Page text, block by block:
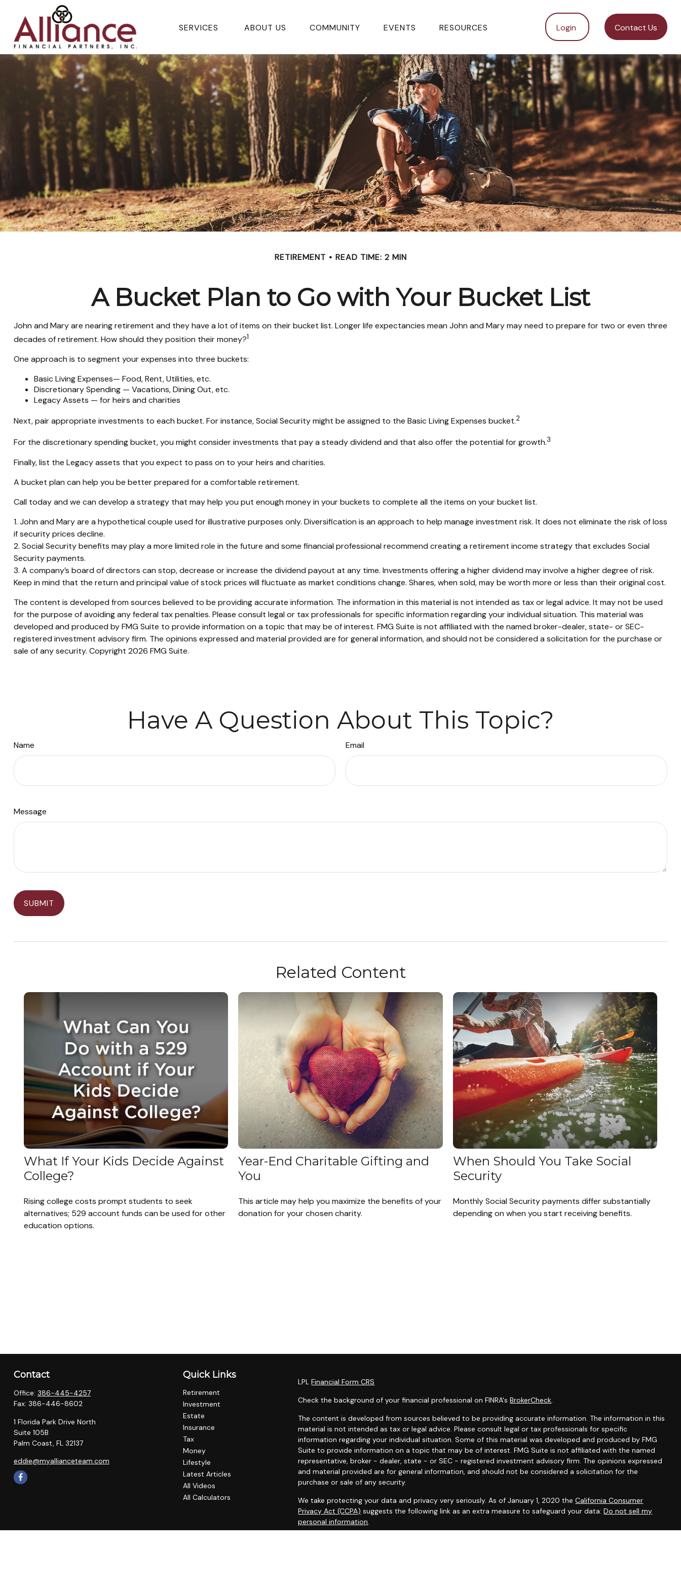
SERVICES ABOUT US COMMUNITY EVENTS RESOURCES Login Contact Us
RETIREMENT READ TIME: 2 MIN
A Bucket Plan to Go with Your Bucket List
John and Mary are nearing retirement and they have a lot of items on their bucket list. Longer life expectancies mean John and Mary may need to prepare for two or even three
decades of retirement. How should they position their money?1
One approach is to segment your expenses into three buckets:
Basic Living Expenses— Food, Rent, Utilities, etc.
Discretionary Spending — Vacations, Dining Out, etc.
Legacy Assets — for heirs and charities
Next, pair appropriate investments to each bucket. For instance, Social Security might be assigned to the Basic Living Expenses bucket.2
For the discretionary spending bucket, you might consider investments that pay a steady dividend and that also offer the potential for growth.3
Finally, list the Legacy assets that you expect to pass on to your heirs and charities.
A bucket plan can help you be better prepared for a comfortable retirement.
Call today and we can develop a strategy that may help you put enough money in your buckets to complete all the items on your bucket list.
1. John and Mary are a hypothetical couple used for illustrative purposes only. Diversification is an approach to help manage investment risk. It does not eliminate the risk of loss
if security prices decline.
2. Social Security benefits may play a more limited role in the future and some financial professional recommend creating a retirement income strategy that excludes Social
Security payments.
3. A company’s board of directors can stop, decrease or increase the dividend payout at any time. Investments offering a higher dividend may involve a higher degree of risk.
Keep in mind that the return and principal value of stock prices will fluctuate as market conditions change. Shares, when sold, may be worth more or less than their original cost.
The content is developed from sources believed to be providing accurate information. The information in this material is not intended as tax or legal advice. It may not be used
for the purpose of avoiding any federal tax penalties. Please consult legal or tax professionals for specific information regarding your individual situation. This material was
developed and produced by FMG Suite to provide information on a topic that may be of interest. FMG Suite is not affiliated with the named broker-dealer, state- or SEC-
registered investment advisory firm. The opinions expressed and material provided are for general information, and should not be considered a solicitation for the purchase or
sale of any security. Copyright 2026 FMG Suite.
Have A Question About This Topic?
Name Email
Message
Related Content
What If Your Kids Decide Against
College?
Rising college costs prompt students to seek
alternatives; 529 account funds can be used for other
education options.
Year-End Charitable Gifting and
You
This article may help you maximize the benefits of your
donation for your chosen charity.
When Should You Take Social
Security
Monthly Social Security payments differ substantially
depending on when you start receiving benefits.
Contact
Office: 386-445-4257
Fax: 386-446-8602
1 Florida Park Drive North
Suite 105B
Palm Coast, FL 32137
eddie@myallianceteam.com
Quick Links
Retirement
Investment
Estate
Insurance
Tax
Money
Lifestyle
Latest Articles
All Videos
All Calculators
LPLFinancial Form CRS
Check the background of your financial professional on FINRA'sBrokerCheck.
The content is developed from sources believed to be providing accurate information. The information in this
material is not intended as tax or legal advice. Please consult legal or tax professionals for specific
information regarding your individual situation. Some of this material was developed and produced by FMG
Suite to provide information on a topic that may be of interest. FMG Suite is not affiliated with the named
representative, broker - dealer, state - or SEC - registered investment advisory firm. The opinions expressed
and material provided are for general information, and should not be considered a solicitation for the
purchase or sale of any security.
We take protecting your data and privacy very seriously. As of January 1, 2020 theCalifornia Consumer
Privacy Act (CCPA) suggests the following link as an extra measure to safeguard your data:Do not sell my
personal information.